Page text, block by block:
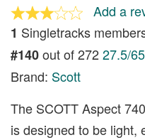
Add a
1 Singletracks
#140out of 27227.5/
Brand: Scott
The SCOTT Aspect
is designed to be light,